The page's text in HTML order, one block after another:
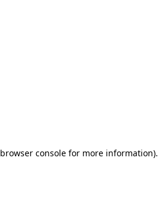
browser consolefor more information).